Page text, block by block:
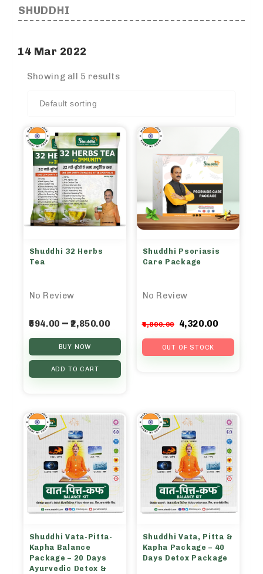
SHUDDHI
14 Mar 2022
Showing all 5 results
Shuddhi 32 Herbs
Tea
No Review
594.00 – 2,850.00
BUY NOW
ADD TO CART
Shuddhi Psoriasis
Care Package
No Review
4,800.00
Original
price
was:
4,320.00
price
OUT OF STOCK
Shuddhi Vata-Pitta-
Kapha Balance
Package – 20 Days
Ayurvedic Detox &
Shuddhi Vata, Pitta &
Kapha Package – 40
Days Detox Package